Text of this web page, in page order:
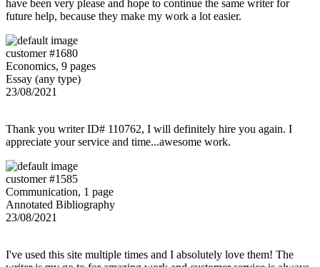
have been very please and hope to continue the same writer for
future help, because they make my work a lot easier.
customer #1680
Economics, 9 pages
Essay (any type)
23/08/2021
Thank you writer ID# 110762, I will definitely hire you again. I
appreciate your service and time...awesome work.
customer #1585
Communication, 1 page
Annotated Bibliography
23/08/2021
I've used this site multiple times and I absolutely love them! The